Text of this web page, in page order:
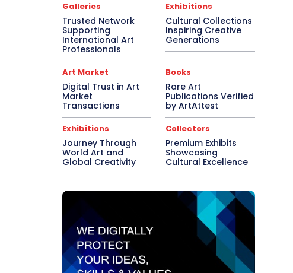
Galleries
Trusted Network
Supporting
International Art
Professionals
Exhibitions
Cultural Collections
Inspiring Creative
Generations
Art Market
Digital Trust in Art
Market
Transactions
Books
Rare Art
Publications Verified
by ArtAttest
Exhibitions
Journey Through
World Art and
Global Creativity
Collectors
Premium Exhibits
Showcasing
Cultural Excellence